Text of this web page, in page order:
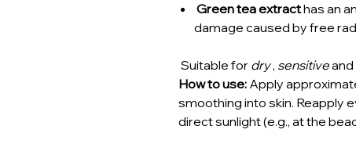
Green tea extracthas an
damage caused by free
Suitable for dry, sensitiveand
How to use: Apply
smoothing into skin. Reapply
direct sunlight (e.g., at the